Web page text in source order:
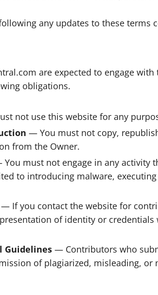
any updates to these terms
are expected to engage
obligations.
not use this website for any
— You must not copy,
from the Owner.
must not engage in any activity
to introducing malware,
— If you contact the website for
of identity or
Guidelines — Contributors who
of plagiarized, misleading,